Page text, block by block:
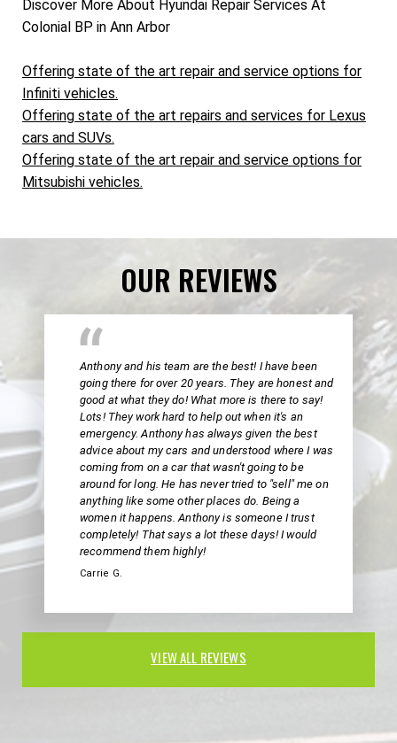
Discover More About Hyundai Repair Services At
Colonial BP in Ann Arbor
Offering state of the art repair and service options for
Infiniti vehicles.
Offering state of the art repairs and services for Lexus
cars and SUVs.
Offering state of the art repair and service options for
Mitsubishi vehicles.
OUR REVIEWS
Anthony and his team are the best! I have been
going there for over 20 years. They are honest and
good at what they do! What more is there to say!
Lots! They work hard to help out when it's an
emergency. Anthony has always given the best
advice about my cars and understood where I was
coming from on a car that wasn't going to be
around for long. He has never tried to "sell" me on
anything like some other places do. Being a
women it happens. Anthony is someone I trust
completely! That says a lot these days! I would
recommend them highly!
Carrie G.
VIEW ALL REVIEWS